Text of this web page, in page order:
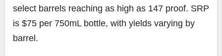
select barrels reaching as high as 147 proof. SRP
is $75 per 750mL bottle, with yields varying by
barrel.